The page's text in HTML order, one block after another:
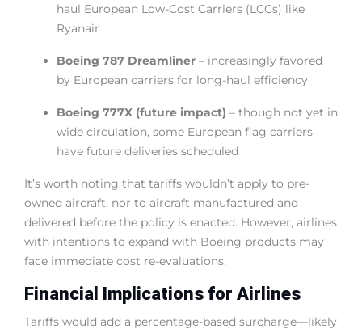
haul European Low-Cost Carriers (LCCs) like
Ryanair
Boeing 787 Dreamliner – increasingly favored
by European carriers for long-haul efficiency
Boeing 777X (future impact) – though not yet in
wide circulation, some European flag carriers
have future deliveries scheduled
It’s worth noting that tariffs wouldn’t apply to pre-
owned aircraft, nor to aircraft manufactured and
delivered before the policy is enacted. However, airlines
with intentions to expand with Boeing products may
face immediate cost re-evaluations.
Financial Implications for Airlines
Tariffs would add a percentage-based surcharge—likely